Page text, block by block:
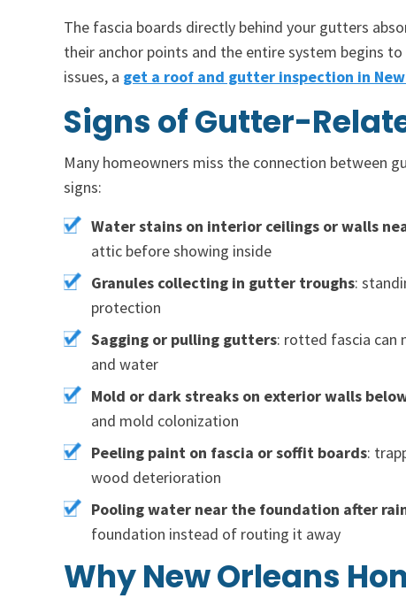
The fascia boards directly behind your gutters
their anchor points and the entire system begins
issues, a get a roof and gutter inspection in
Signs of Gutter-
Many homeowners miss the connection between
signs:
Water stains on interior ceilings or walls
attic before showing inside
Granules collecting in gutter troughs:
protection
Sagging or pulling gutters: rotted fascia can
and water
Mold or dark streaks on exterior walls
and mold colonization
Peeling paint on fascia or soffit boards:
wood deterioration
Pooling water near the foundation after
foundation instead of routing it away
Why New Orleans